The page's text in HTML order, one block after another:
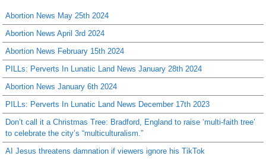
Abortion News May 25th 2024
Abortion News April 3rd 2024
Abortion News February 15th 2024
PILLs: Perverts In Lunatic Land News January 28th 2024
Abortion News January 6th 2024
PILLs: Perverts In Lunatic Land News December 17th 2023
Don’t call it a Christmas Tree: Bradford, England to raise ‘multi-faith tree’
to celebrate the city’s “multiculturalism.”
AI Jesus threatens damnation if viewers ignore his TikTok